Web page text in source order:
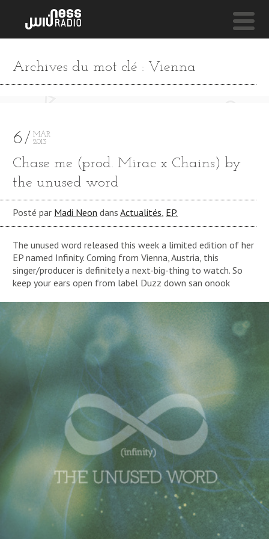
REBUKE (ONNEA BLEND) **** REBUKE (ONNEA
NESS LIVE !
Archives du mot clé : Vienna
6
MAR
2013
Chase me (prod. Mirac x Chains) by
the unused word
Posté par Madi Neon dansActualités, EP.
The unused word released this week a limited edition of her
EP named Infinity. Coming from Vienna, Austria, this
singer/producer is definitely a next-big-thing to watch. So
keep your ears open from label Duzz down san onook